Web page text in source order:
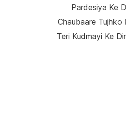
Pardesiya Ke
Chaubaare Tujhko
Teri Kudmayi Ke